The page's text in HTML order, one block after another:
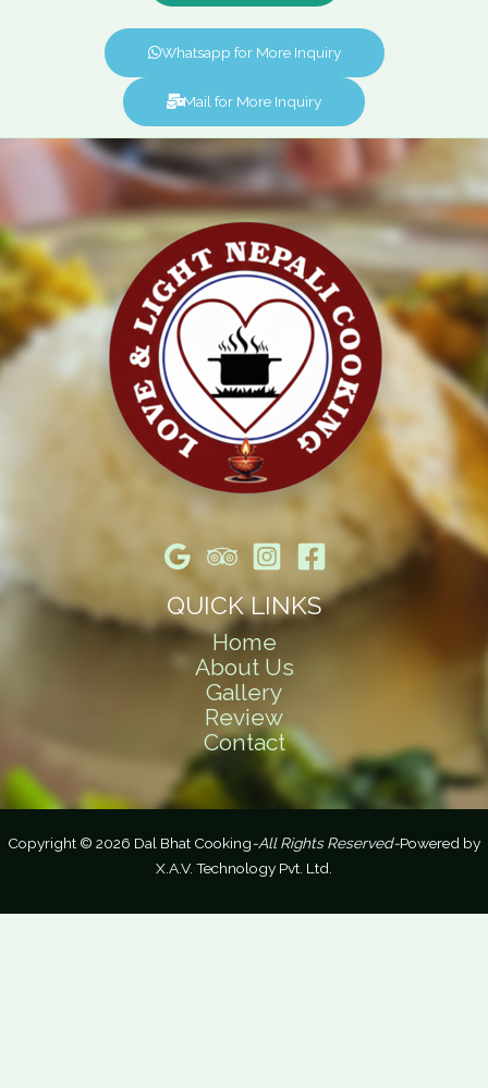
Whatsapp for More Inquiry
Mail for More Inquiry
QUICK LINKS
Home
About Us
Gallery
Review
Contact
Copyright © 2026 Dal Bhat Cooking-All Rights Reserved-Powered by
X.A.V. Technology Pvt. Ltd.